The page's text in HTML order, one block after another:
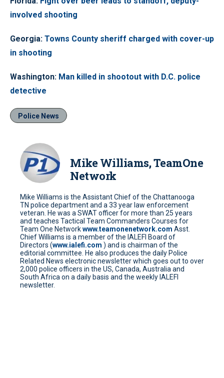
involved shooting
Georgia: Towns County sheriff charged with cover-up
in shooting
Washington: Man killed in shootout with D.C. police
detective
Police News
Mike Williams, TeamOne
Network
Mike Williams is the Assistant Chief of the Chattanooga
TN police department and a 33 year law enforcement
veteran. He was a SWAT officer for more than 25 years
and teaches Tactical Team Commanders Courses for
Team One Networkwww.teamonenetwork.com Asst.
Chief Williams is a member of the IALEFI Board of
Directors (www.ialefi.com ) and is chairman of the
editorial committee. He also produces the daily Police
Related News electronic newsletter which goes out to over
2,000 police officers in the US, Canada, Australia and
South Africa on a daily basis and the weekly IALEFI
newsletter.